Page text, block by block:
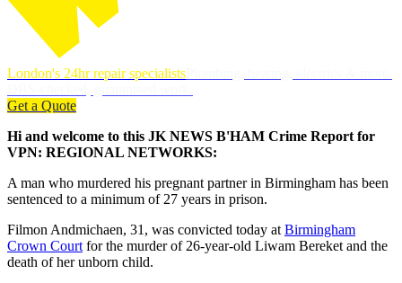
London's 24hr repair specialists
Get a Quote
Hi and welcome to this JK NEWS B'HAM Crime Report for
VPN: REGIONAL NETWORKS:
A man who murdered his pregnant partner in Birmingham has been
sentenced to a minimum of 27 years in prison.
Filmon Andmichaen, 31, was convicted today at Birmingham
Crown Court for the murder of 26-year-old Liwam Bereket and the
death of her unborn child.